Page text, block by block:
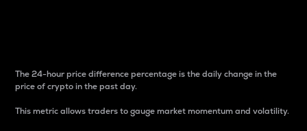
The 24-hour price difference percentage is the daily change in the
price of crypto in the past day.
This metric allows traders to gauge market momentum and volatility.